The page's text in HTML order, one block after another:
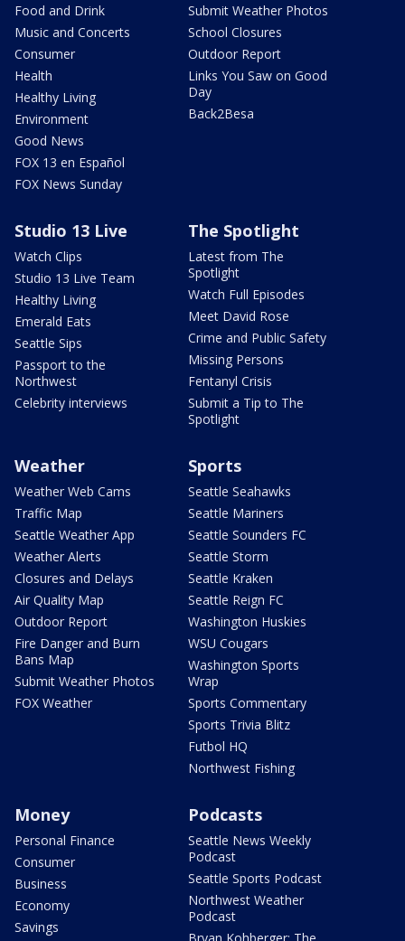
Food and Drink
Music and Concerts
Consumer
Health
Healthy Living
Environment
Good News
FOX 13 en Español
FOX News Sunday
Submit Weather Photos
School Closures
Outdoor Report
Links You Saw on Good
Day
Back2Besa
Studio 13 Live
Watch Clips
Studio 13 Live Team
Healthy Living
Emerald Eats
Seattle Sips
Passport to the
Northwest
Celebrity interviews
The Spotlight
Latest from The
Spotlight
Watch Full Episodes
Meet David Rose
Crime and Public Safety
Missing Persons
Fentanyl Crisis
Submit a Tip to The
Spotlight
Weather
Weather Web Cams
Traffic Map
Seattle Weather App
Weather Alerts
Closures and Delays
Air Quality Map
Outdoor Report
Fire Danger and Burn
Bans Map
Submit Weather Photos
FOX Weather
Sports
Seattle Seahawks
Seattle Mariners
Seattle Sounders FC
Seattle Storm
Seattle Kraken
Seattle Reign FC
Washington Huskies
WSU Cougars
Washington Sports
Wrap
Sports Commentary
Sports Trivia Blitz
Futbol HQ
Northwest Fishing
Money
Personal Finance
Consumer
Business
Economy
Savings
Podcasts
Seattle News Weekly
Podcast
Seattle Sports Podcast
Northwest Weather
Podcast